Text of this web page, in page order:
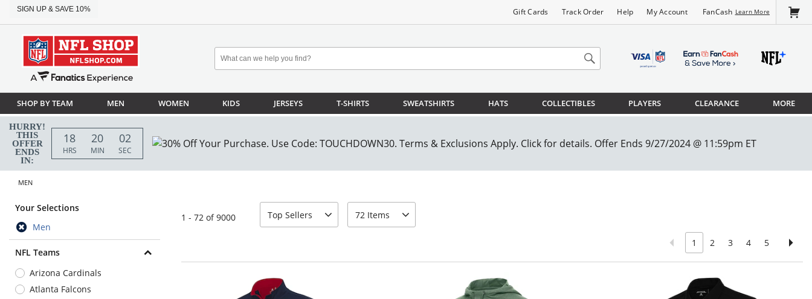
SIGN UP & SAVE 10% Gift Cards Track Order Help My Account FanCash Learn More
SHOP BY TEAM MEN WOMEN KIDS JERSEYS T-SHIRTS SWEATSHIRTS HATS COLLECTIBLES PLAYERS CLEARANCE MORE
HURRY!
THIS
OFFER
ENDS
IN:
18
HRS
20
MIN
00
SEC
MEN
Your Selections
Men
NFL Teams
Arizona Cardinals
Atlanta Falcons
1 - 72 of 9000 Top Sellers
sort-by
72 Items
page-size
1 2 3 4 5